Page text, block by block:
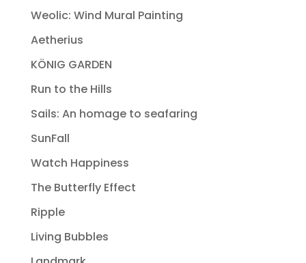
Weolic: Wind Mural Painting
Aetherius
KÖNIG GARDEN
Run to the Hills
Sails: An homage to seafaring
SunFall
Watch Happiness
The Butterfly Effect
Ripple
Living Bubbles